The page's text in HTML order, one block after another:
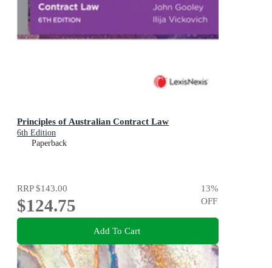
Principles of Australian Contract Law
6th Edition
Paperback
RRP$143.00
$124.75
13%
OFF
Add To Cart